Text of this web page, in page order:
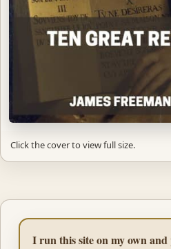
Click the cover to view full size.
I run this site on my own and